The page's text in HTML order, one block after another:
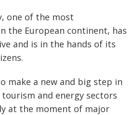
one of the most
the European continent, has
and is in the hands of its
make a new and big step in
and energy sectors
at the moment of major